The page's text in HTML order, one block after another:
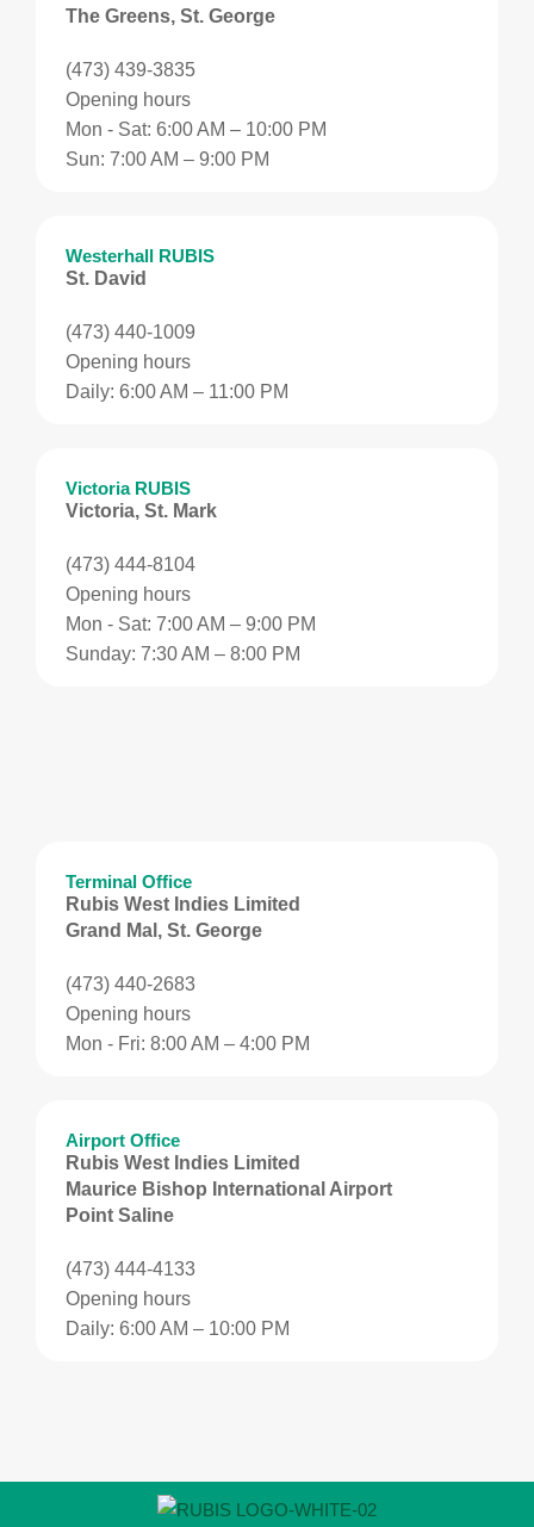
The Greens, St. George
(473) 439-3835
Opening hours
Mon - Sat: 6:00 AM – 10:00 PM
Sun: 7:00 AM – 9:00 PM
Westerhall RUBIS
St. David
(473) 440-1009
Opening hours
Daily: 6:00 AM – 11:00 PM
Victoria RUBIS
Victoria, St. Mark
(473) 444-8104
Opening hours
Mon - Sat: 7:00 AM – 9:00 PM
Sunday: 7:30 AM – 8:00 PM
Terminal Office
Rubis West Indies Limited
Grand Mal, St. George
(473) 440-2683
Opening hours
Mon - Fri: 8:00 AM – 4:00 PM
Airport Office
Rubis West Indies Limited
Maurice Bishop International Airport
Point Saline
(473) 444-4133
Opening hours
Daily: 6:00 AM – 10:00 PM